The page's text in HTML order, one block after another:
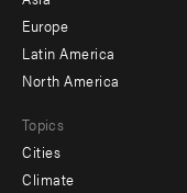
secondary
Europe
Latin America
North America
Topics
Cities
Climate